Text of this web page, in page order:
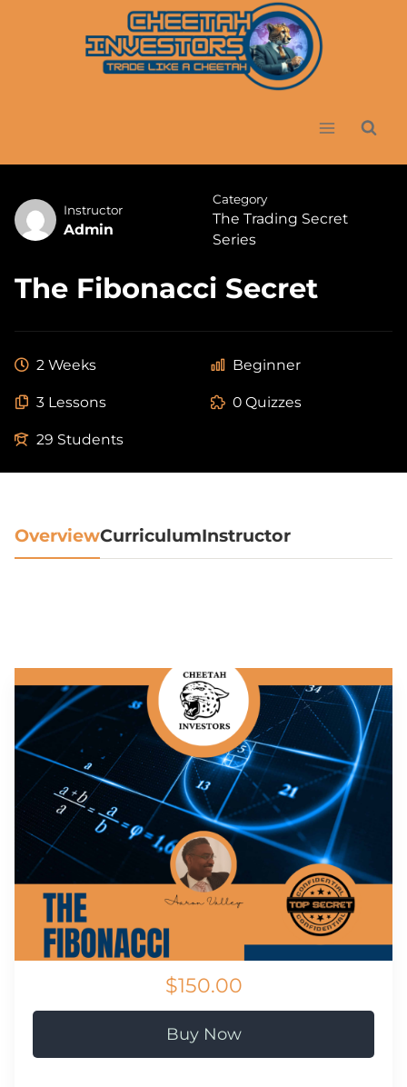
Instructor
Admin
Category
The Trading Secret
Series
The Fibonacci Secret
2 Weeks Beginner
3 Lessons 0 Quizzes
29 Students
OverviewCurriculumInstructor
$150.00
Buy Now